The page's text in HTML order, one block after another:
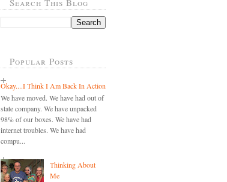
Popular Posts
Okay....I Think I Am Back In Action
We have moved. We have had out of
state company. We have unpacked
98% of our boxes. We have had
internet troubles. We have had
compu...
Thinking About
Me